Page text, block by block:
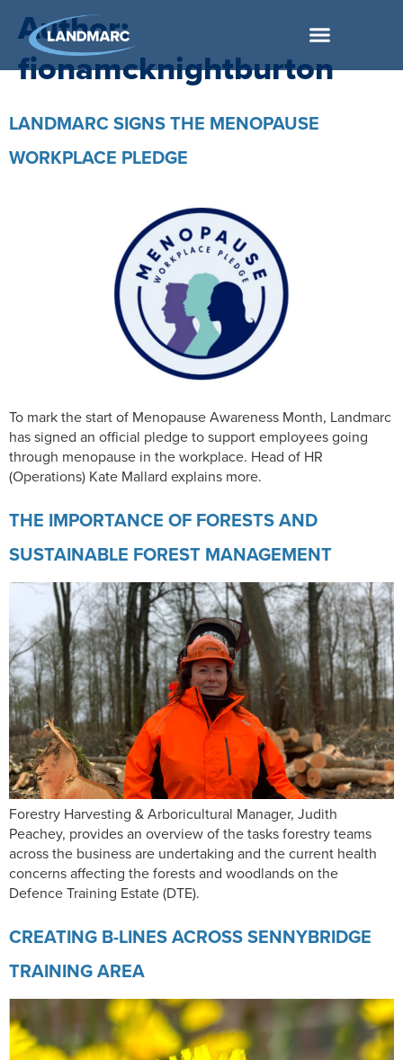
Author:
fionamcknightburton
LANDMARC SIGNS THE MENOPAUSE
WORKPLACE PLEDGE
To mark the start of Menopause Awareness Month, Landmarc
has signed an official pledge to support employees going
through menopause in the workplace. Head of HR
(Operations) Kate Mallard explains more.
THE IMPORTANCE OF FORESTS AND
SUSTAINABLE FOREST MANAGEMENT
Forestry Harvesting & Arboricultural Manager, Judith
Peachey, provides an overview of the tasks forestry teams
across the business are undertaking and the current health
concerns affecting the forests and woodlands on the
Defence Training Estate (DTE).
CREATING B-LINES ACROSS SENNYBRIDGE
TRAINING AREA